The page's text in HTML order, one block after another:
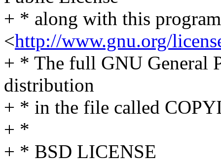
+ * along with this
<http://www.gnu.org/
+ * The full GNU General
distribution
+ * in the file called
+ *
+ * BSD LICENSE